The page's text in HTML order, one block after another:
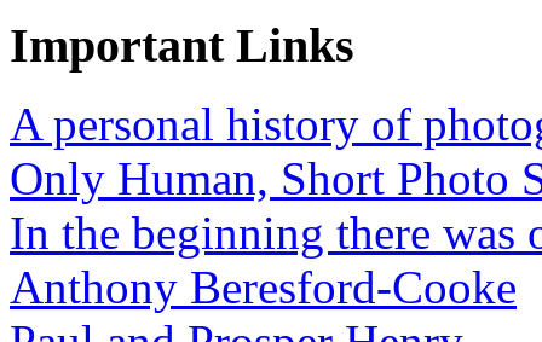
Important Links
A personal history of
Only Human, Short Photo
In the beginning there
Anthony Beresford-Cooke